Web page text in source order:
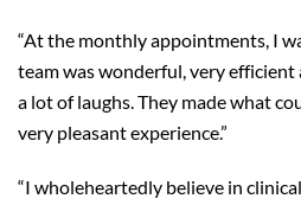
“At the monthly appointments, I
team was wonderful, very efficient
a lot of laughs. They made what
very pleasant experience.”
“I wholeheartedly believe in